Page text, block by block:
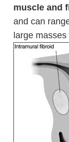
muscle and
and can
large